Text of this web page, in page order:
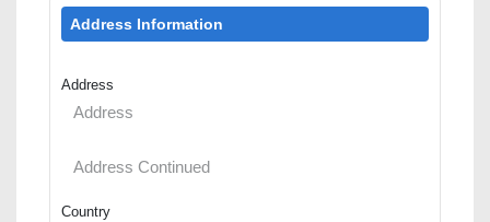
Address Information
Address
Country